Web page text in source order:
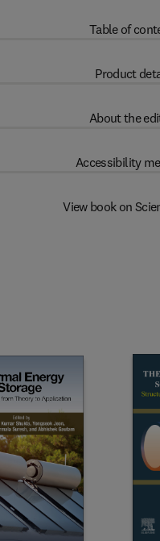
Table of
Product
About the
Accessibility
View book on